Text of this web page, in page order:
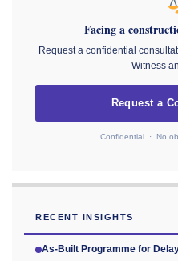
Facing a
Request a confidential
Witness
Request a
Confidential · No
RECENT INSIGHTS
As-Built Programme for